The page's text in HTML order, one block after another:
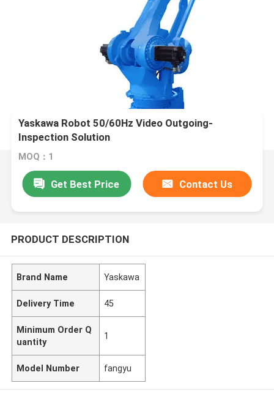
Yaskawa Robot 50/60Hz Video Outgoing-
Inspection Solution
MOQ：1
Get Best Price Contact Us
PRODUCT DESCRIPTION
Brand Name Yaskawa
Delivery Time 45
Minimum Order Q
uantity
1
Model Number fangyu